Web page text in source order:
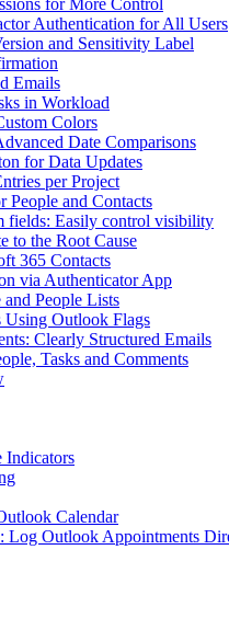
for More Control
Authentication for All Users
and Sensitivity Label
Emails
in Workload
Colors
Date Comparisons
for Data Updates
per Project
and Contacts
fields: Easily control visibility
to the Root Cause
365 Contacts
via Authenticator App
People Lists
Using Outlook Flags
Clearly Structured Emails
Tasks and Comments
Indicators
Calendar
Log Outlook Appointments